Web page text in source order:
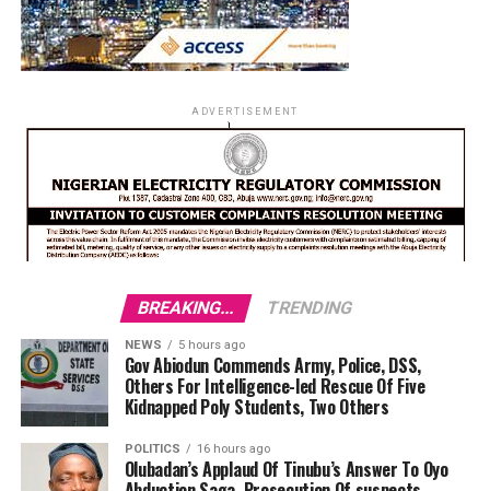
ADVERTISEMENT
BREAKING... TRENDING
NEWS 5 hours ago
Gov Abiodun Commends Army, Police, DSS,
Others For Intelligence-led Rescue Of Five
Kidnapped Poly Students, Two Others
POLITICS 16 hours ago
Olubadan’s Applaud Of Tinubu’s Answer To Oyo